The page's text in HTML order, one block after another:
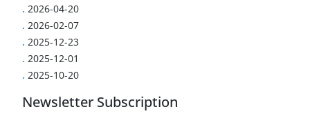
. 2026-04-20
. 2026-02-07
. 2025-12-23
. 2025-12-01
. 2025-10-20
Newsletter Subscription